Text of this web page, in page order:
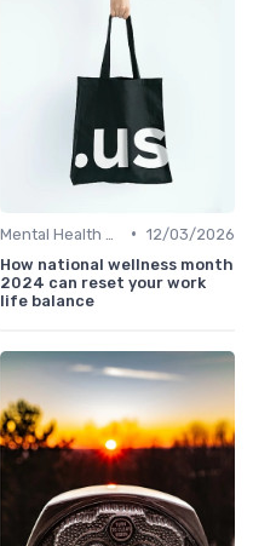
• 12/03/2026
How national wellness month
2024 can reset your work
life balance